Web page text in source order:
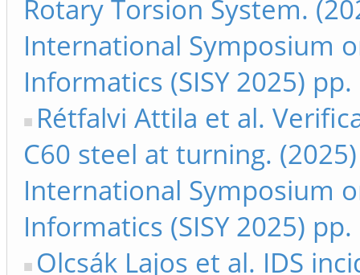
Rotary Torsion System.
International Symposium
Informatics (SISY 2025)
Rétfalvi Attila et al.
C60 steel at turning.
International Symposium
Informatics (SISY 2025)
Olcsák Lajos et al. IDS